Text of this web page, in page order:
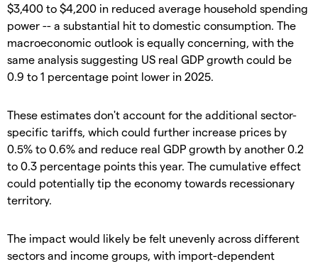
$3,400 to $4,200 in reduced average household spending
power -- a substantial hit to domestic consumption. The
macroeconomic outlook is equally concerning, with the
same analysis suggesting US real GDP growth could be
0.9 to 1 percentage point lower in 2025.
These estimates don't account for the additional sector-
specific tariffs, which could further increase prices by
0.5% to 0.6% and reduce real GDP growth by another 0.2
to 0.3 percentage points this year. The cumulative effect
could potentially tip the economy towards recessionary
territory.
The impact would likely be felt unevenly across different
sectors and income groups, with import-dependent